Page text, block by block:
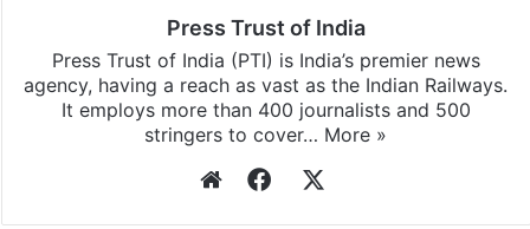
Press Trust of India
Press Trust of India (PTI) is India’s premier news
agency, having a reach as vast as the Indian Railways.
It employs more than 400 journalists and 500
stringers to cover… More »
WebsiteFacebook